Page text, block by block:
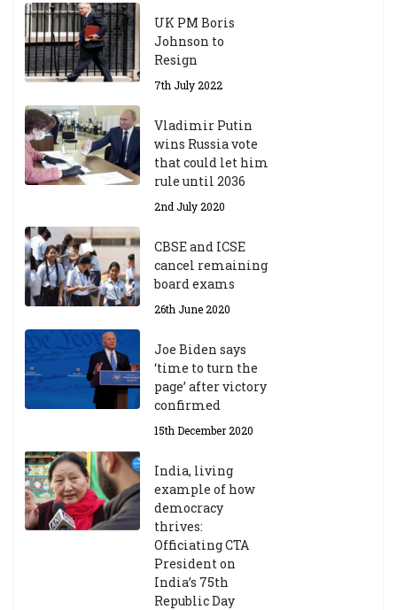
UK PM Boris
Johnson to
Resign
7th July 2022
Vladimir Putin
wins Russia vote
that could let him
rule until 2036
2nd July 2020
CBSE and ICSE
cancel remaining
board exams
26th June 2020
Joe Biden says
‘time to turn the
page’ after victory
confirmed
15th December 2020
India, living
example of how
democracy
thrives:
Officiating CTA
President on
India’s 75th
Republic Day